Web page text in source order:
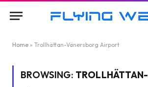
Home » Trollhättan-Vänersborg Airport
BROWSING: TROLLHÄTTAN-